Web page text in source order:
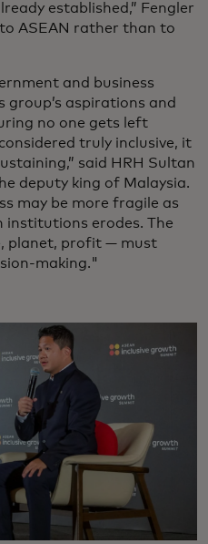
established,” Fengler
ASEAN rather than to
and business
group’s aspirations and
no one gets left
truly inclusive, it
said HRH Sultan
deputy king of Malaysia.
may be more fragile as
institutions erodes. The
planet, profit — must
making."